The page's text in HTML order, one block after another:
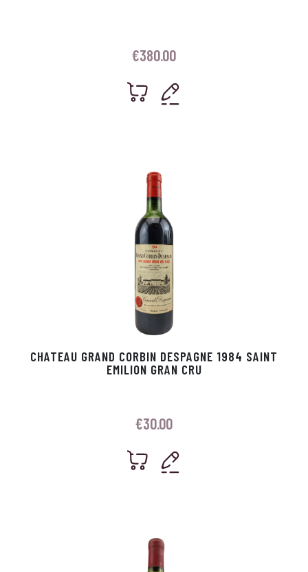
€380.00
CHATEAU GRAND CORBIN DESPAGNE 1984 SAINT
EMILION GRAN CRU
€30.00